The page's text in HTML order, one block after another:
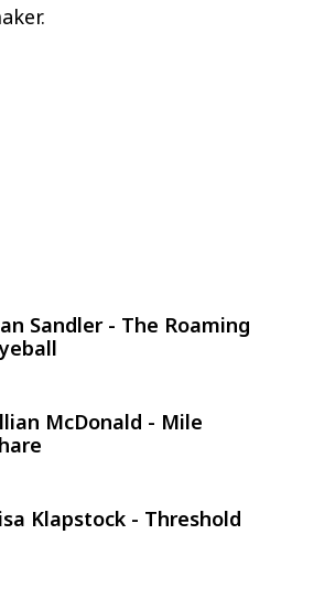
Sandler - The Roaming
McDonald - Mile
Klapstock - Threshold